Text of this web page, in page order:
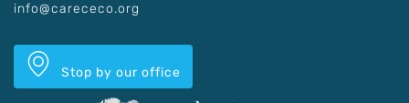
info@carececo.org
Stop by our office